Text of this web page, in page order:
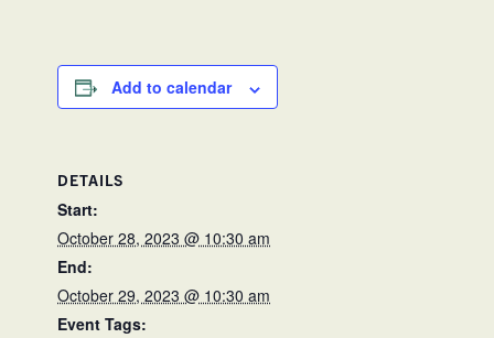
Add to calendar
DETAILS
Start:
October 28, 2023 @ 10:30 am
End:
October 29, 2023 @ 10:30 am
Event Tags: